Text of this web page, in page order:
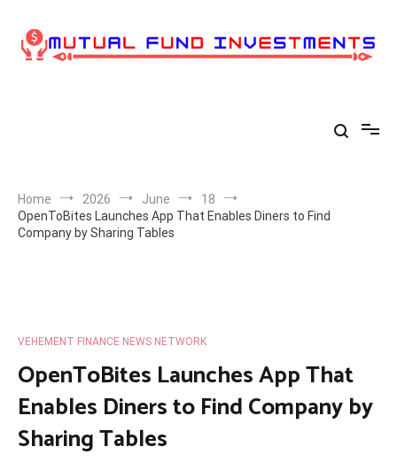
content
Home 2026 June
18
OpenToBites Launches App That Enables Diners to Find
Company by Sharing Tables
VEHEMENT FINANCE NEWS NETWORK
OpenToBites Launches App That
Enables Diners to Find Company by
Sharing Tables